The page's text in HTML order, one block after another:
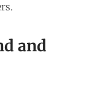
and